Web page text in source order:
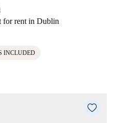
for rent in Dublin
INCLUDED